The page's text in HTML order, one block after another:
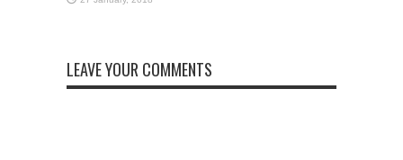
LEAVE YOUR COMMENTS